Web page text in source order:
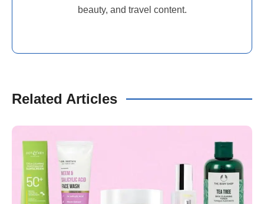
beauty, and travel content.
Related Articles